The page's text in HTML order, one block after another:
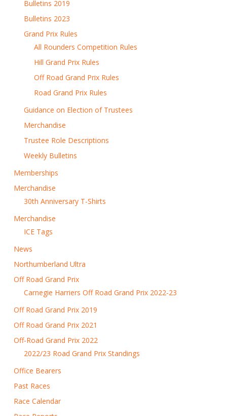
Bulletins 2019
Bulletins 2023
Grand Prix Rules
All Rounders Competition Rules
Hill Grand Prix Rules
Off Road Grand Prix Rules
Road Grand Prix Rules
Guidance on Election of Trustees
Merchandise
Trustee Role Descriptions
Weekly Bulletins
Memberships
Merchandise
30th Anniversary T-Shirts
Merchandise
ICE Tags
News
Northumberland Ultra
Off Road Grand Prix
Carnegie Harriers Off Road Grand Prix 2022-23
Off Road Grand Prix 2019
Off Road Grand Prix 2021
Off-Road Grand Prix 2022
2022/23 Road Grand Prix Standings
Office Bearers
Past Races
Race Calendar